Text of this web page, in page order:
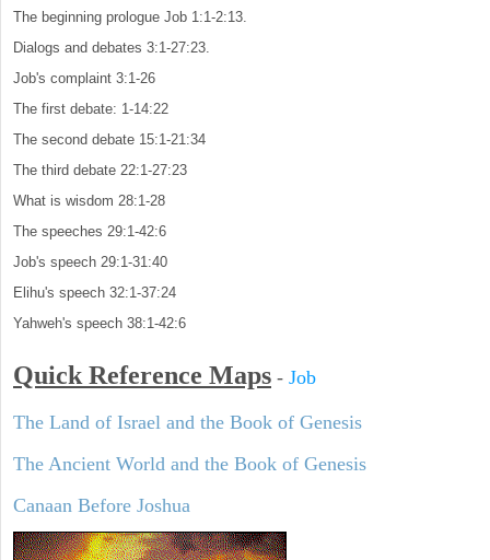
The beginning prologue Job 1:1-2:13.
Dialogs and debates 3:1-27:23.
Job's complaint 3:1-26
The first debate: 1-14:22
The second debate 15:1-21:34
The third debate 22:1-27:23
What is wisdom 28:1-28
The speeches 29:1-42:6
Job's speech 29:1-31:40
Elihu's speech 32:1-37:24
Yahweh's speech 38:1-42:6
Quick Reference Maps - Job
The Land of Israel and the Book of Genesis
The Ancient World and the Book of Genesis
Canaan Before Joshua